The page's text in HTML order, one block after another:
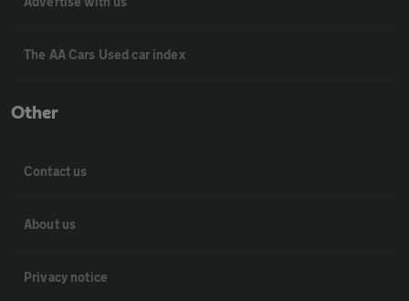
The AA Cars Used car index
Other
Contact us
About us
Privacy notice